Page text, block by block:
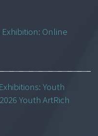
Exhibition: Online
Youth
Youth ArtRich